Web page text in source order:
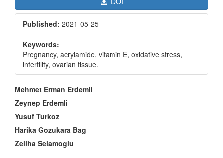
Published: 2021-05-25
Keywords:
Pregnancy, acrylamide, vitamin E, oxidative stress,
infertility, ovarian tissue.
Main
Article
Content
Mehmet Erman Erdemli
Zeynep Erdemli
Yusuf Turkoz
Harika Gozukara Bag
Zeliha Selamoglu